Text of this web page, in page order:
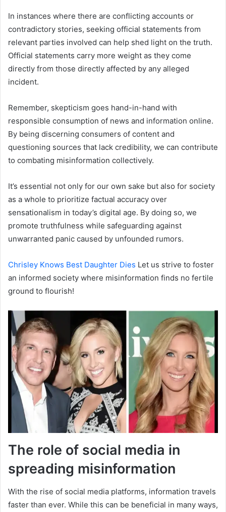
In instances where there are conflicting accounts or
contradictory stories, seeking official statements from
relevant parties involved can help shed light on the truth.
Official statements carry more weight as they come
directly from those directly affected by any alleged
incident.
Remember, skepticism goes hand-in-hand with
responsible consumption of news and information online.
By being discerning consumers of content and
questioning sources that lack credibility, we can contribute
to combating misinformation collectively.
It’s essential not only for our own sake but also for society
as a whole to prioritize factual accuracy over
sensationalism in today’s digital age. By doing so, we
promote truthfulness while safeguarding against
unwarranted panic caused by unfounded rumors.
Chrisley Knows Best Daughter Dies Let us strive to foster
an informed society where misinformation finds no fertile
ground to flourish!
The role of social media in
spreading misinformation
With the rise of social media platforms, information travels
faster than ever. While this can be beneficial in many ways,